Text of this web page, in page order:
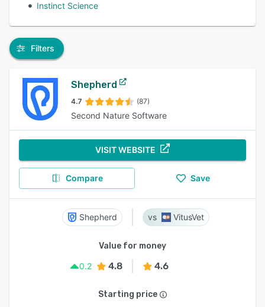
Instinct Science
Filters
Shepherd
4.7 (87)
Second Nature Software
VISIT WEBSITE
Compare Save
Shepherd VitusVet
Value for money
0.2
4.8 4.6
Starting price